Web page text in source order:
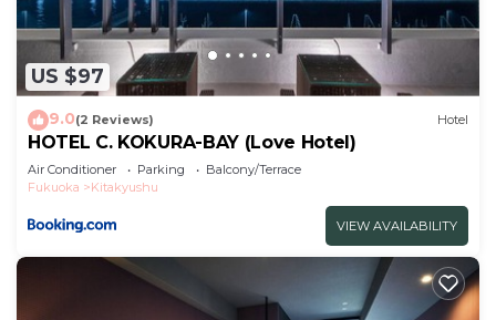
US $97
9.0(2 Reviews) Hotel
HOTEL C. KOKURA-BAY (Love Hotel)
Air Conditioner Parking
Balcony/Terrace
Fukuoka
Kitakyushu
VIEW AVAILABILITY